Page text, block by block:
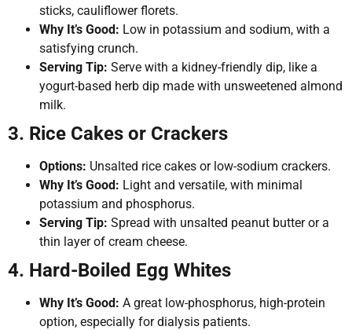
sticks, cauliflower florets.
Why It’s Good: Low in potassium and sodium, with a
satisfying crunch.
Serving Tip: Serve with a kidney-friendly dip, like a
yogurt-based herb dip made with unsweetened almond
milk.
3. Rice Cakes or Crackers
Options: Unsalted rice cakes or low-sodium crackers.
Why It’s Good: Light and versatile, with minimal
potassium and phosphorus.
Serving Tip: Spread with unsalted peanut butter or a
thin layer of cream cheese.
4. Hard-Boiled Egg Whites
Why It’s Good: A great low-phosphorus, high-protein
option, especially for dialysis patients.